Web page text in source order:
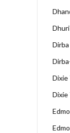
Dixie
Dixie